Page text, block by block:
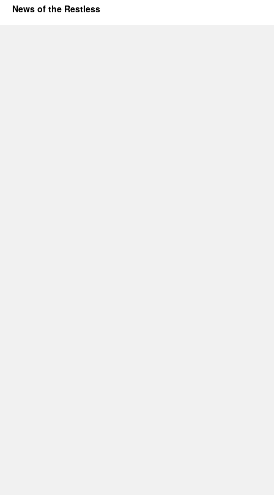
News of the Restless